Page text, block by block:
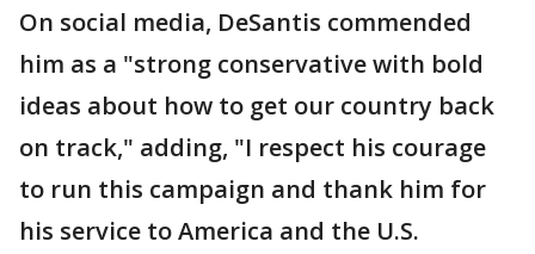
On social media, DeSantis commended
him as a "strong conservative with bold
ideas about how to get our country back
on track," adding, "I respect his courage
to run this campaign and thank him for
his service to America and the U.S.